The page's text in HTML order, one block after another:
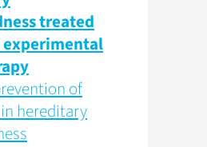
treated
of
hereditary